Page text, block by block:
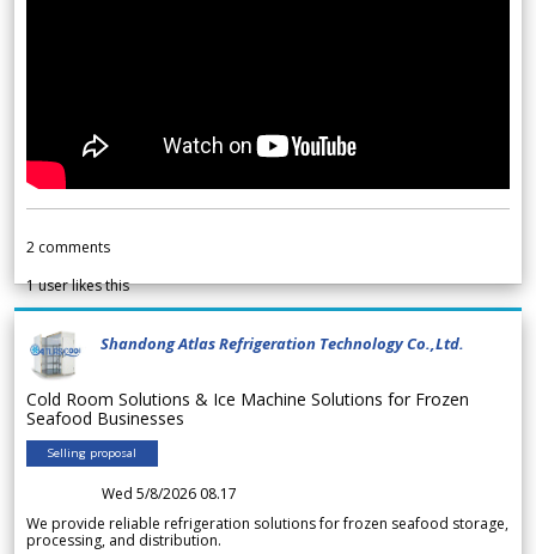
2 comments
1user likes this
Shandong Atlas Refrigeration Technology Co.,Ltd.
Cold Room Solutions & Ice Machine Solutions for Frozen
Seafood Businesses
Selling proposal
Wed 5/8/2026 08.17
We provide reliable refrigeration solutions for frozen seafood storage,
processing, and distribution.